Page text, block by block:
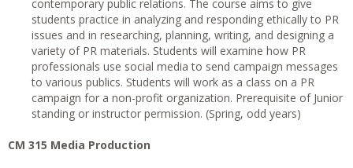
contemporary public relations. The course aims to give
students practice in analyzing and responding ethically to PR
issues and in researching, planning, writing, and designing a
variety of PR materials. Students will examine how PR
professionals use social media to send campaign messages
to various publics. Students will work as a class on a PR
campaign for a non-profit organization. Prerequisite of Junior
standing or instructor permission. (Spring, odd years)
CM 315 Media Production